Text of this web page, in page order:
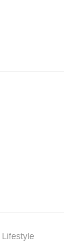
Lifestyle